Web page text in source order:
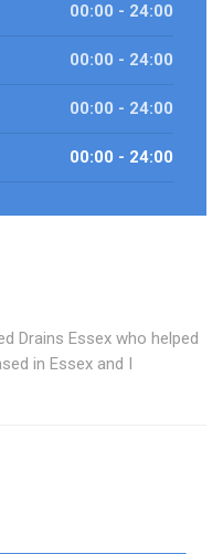
00:00 - 24:00
00:00 - 24:00
00:00 - 24:00
00:00 - 24:00
Drains Essex who helped
in Essex and I